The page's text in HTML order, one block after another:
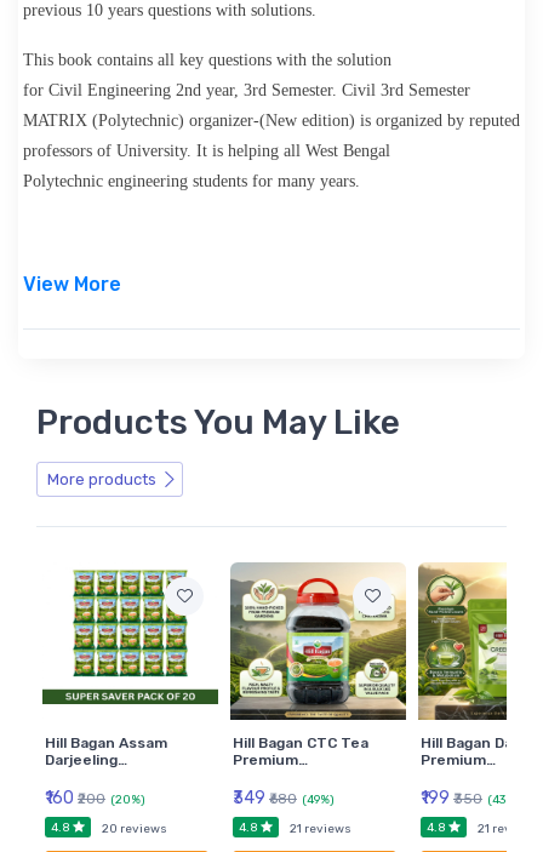
previous 10 years questions with solutions.
This book contains all key questions with the solution
for Civil Engineering 2nd year, 3rd Semester. Civil 3rd Semester
MATRIX (Polytechnic) organizer-(New edition) is organized by reputed
professors of University. It is helping all West Bengal
Polytechnic engineering students for many years.
View More
Products You May Like
More products
Hill Bagan Assam
Darjeeling…
₹160 ₹200 (20%)
4.8
20 reviews
Hill Bagan CTC Tea
Premium…
₹349 ₹680 (49%)
4.8
21 reviews
Hill Bagan
Premium…
₹199 ₹350 (43%)
4.8
21 reviews